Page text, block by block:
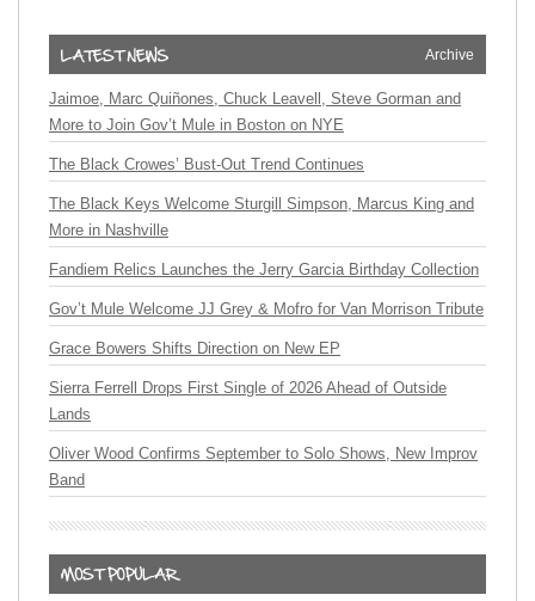
Archive
Jaimoe, Marc Quiñones, Chuck Leavell, Steve Gorman and
More to Join Gov’t Mule in Boston on NYE
The Black Crowes’ Bust-Out Trend Continues
The Black Keys Welcome Sturgill Simpson, Marcus King and
More in Nashville
Fandiem Relics Launches the Jerry Garcia Birthday Collection
Gov’t Mule Welcome JJ Grey & Mofro for Van Morrison Tribute
Grace Bowers Shifts Direction on New EP
Sierra Ferrell Drops First Single of 2026 Ahead of Outside
Lands
Oliver Wood Confirms September to Solo Shows, New Improv
Band